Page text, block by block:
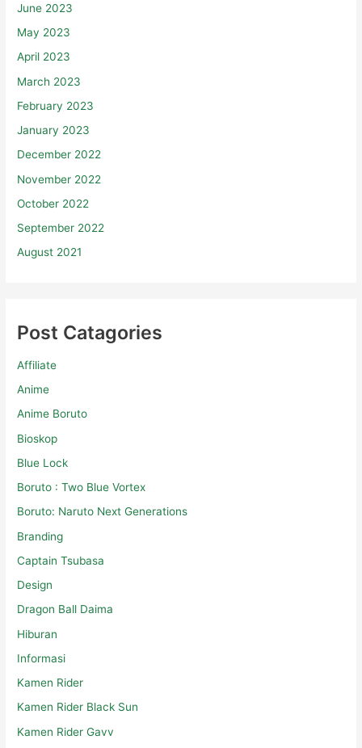
June 2023
May 2023
April 2023
March 2023
February 2023
January 2023
December 2022
November 2022
October 2022
September 2022
August 2021
Post Catagories
Affiliate
Anime
Anime Boruto
Bioskop
Blue Lock
Boruto : Two Blue Vortex
Boruto: Naruto Next Generations
Branding
Captain Tsubasa
Design
Dragon Ball Daima
Hiburan
Informasi
Kamen Rider
Kamen Rider Black Sun
Kamen Rider Gavv